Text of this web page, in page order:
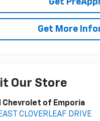
Get
Get More
Our Store
Chevrolet of Emporia
CLOVERLEAF DRIVE